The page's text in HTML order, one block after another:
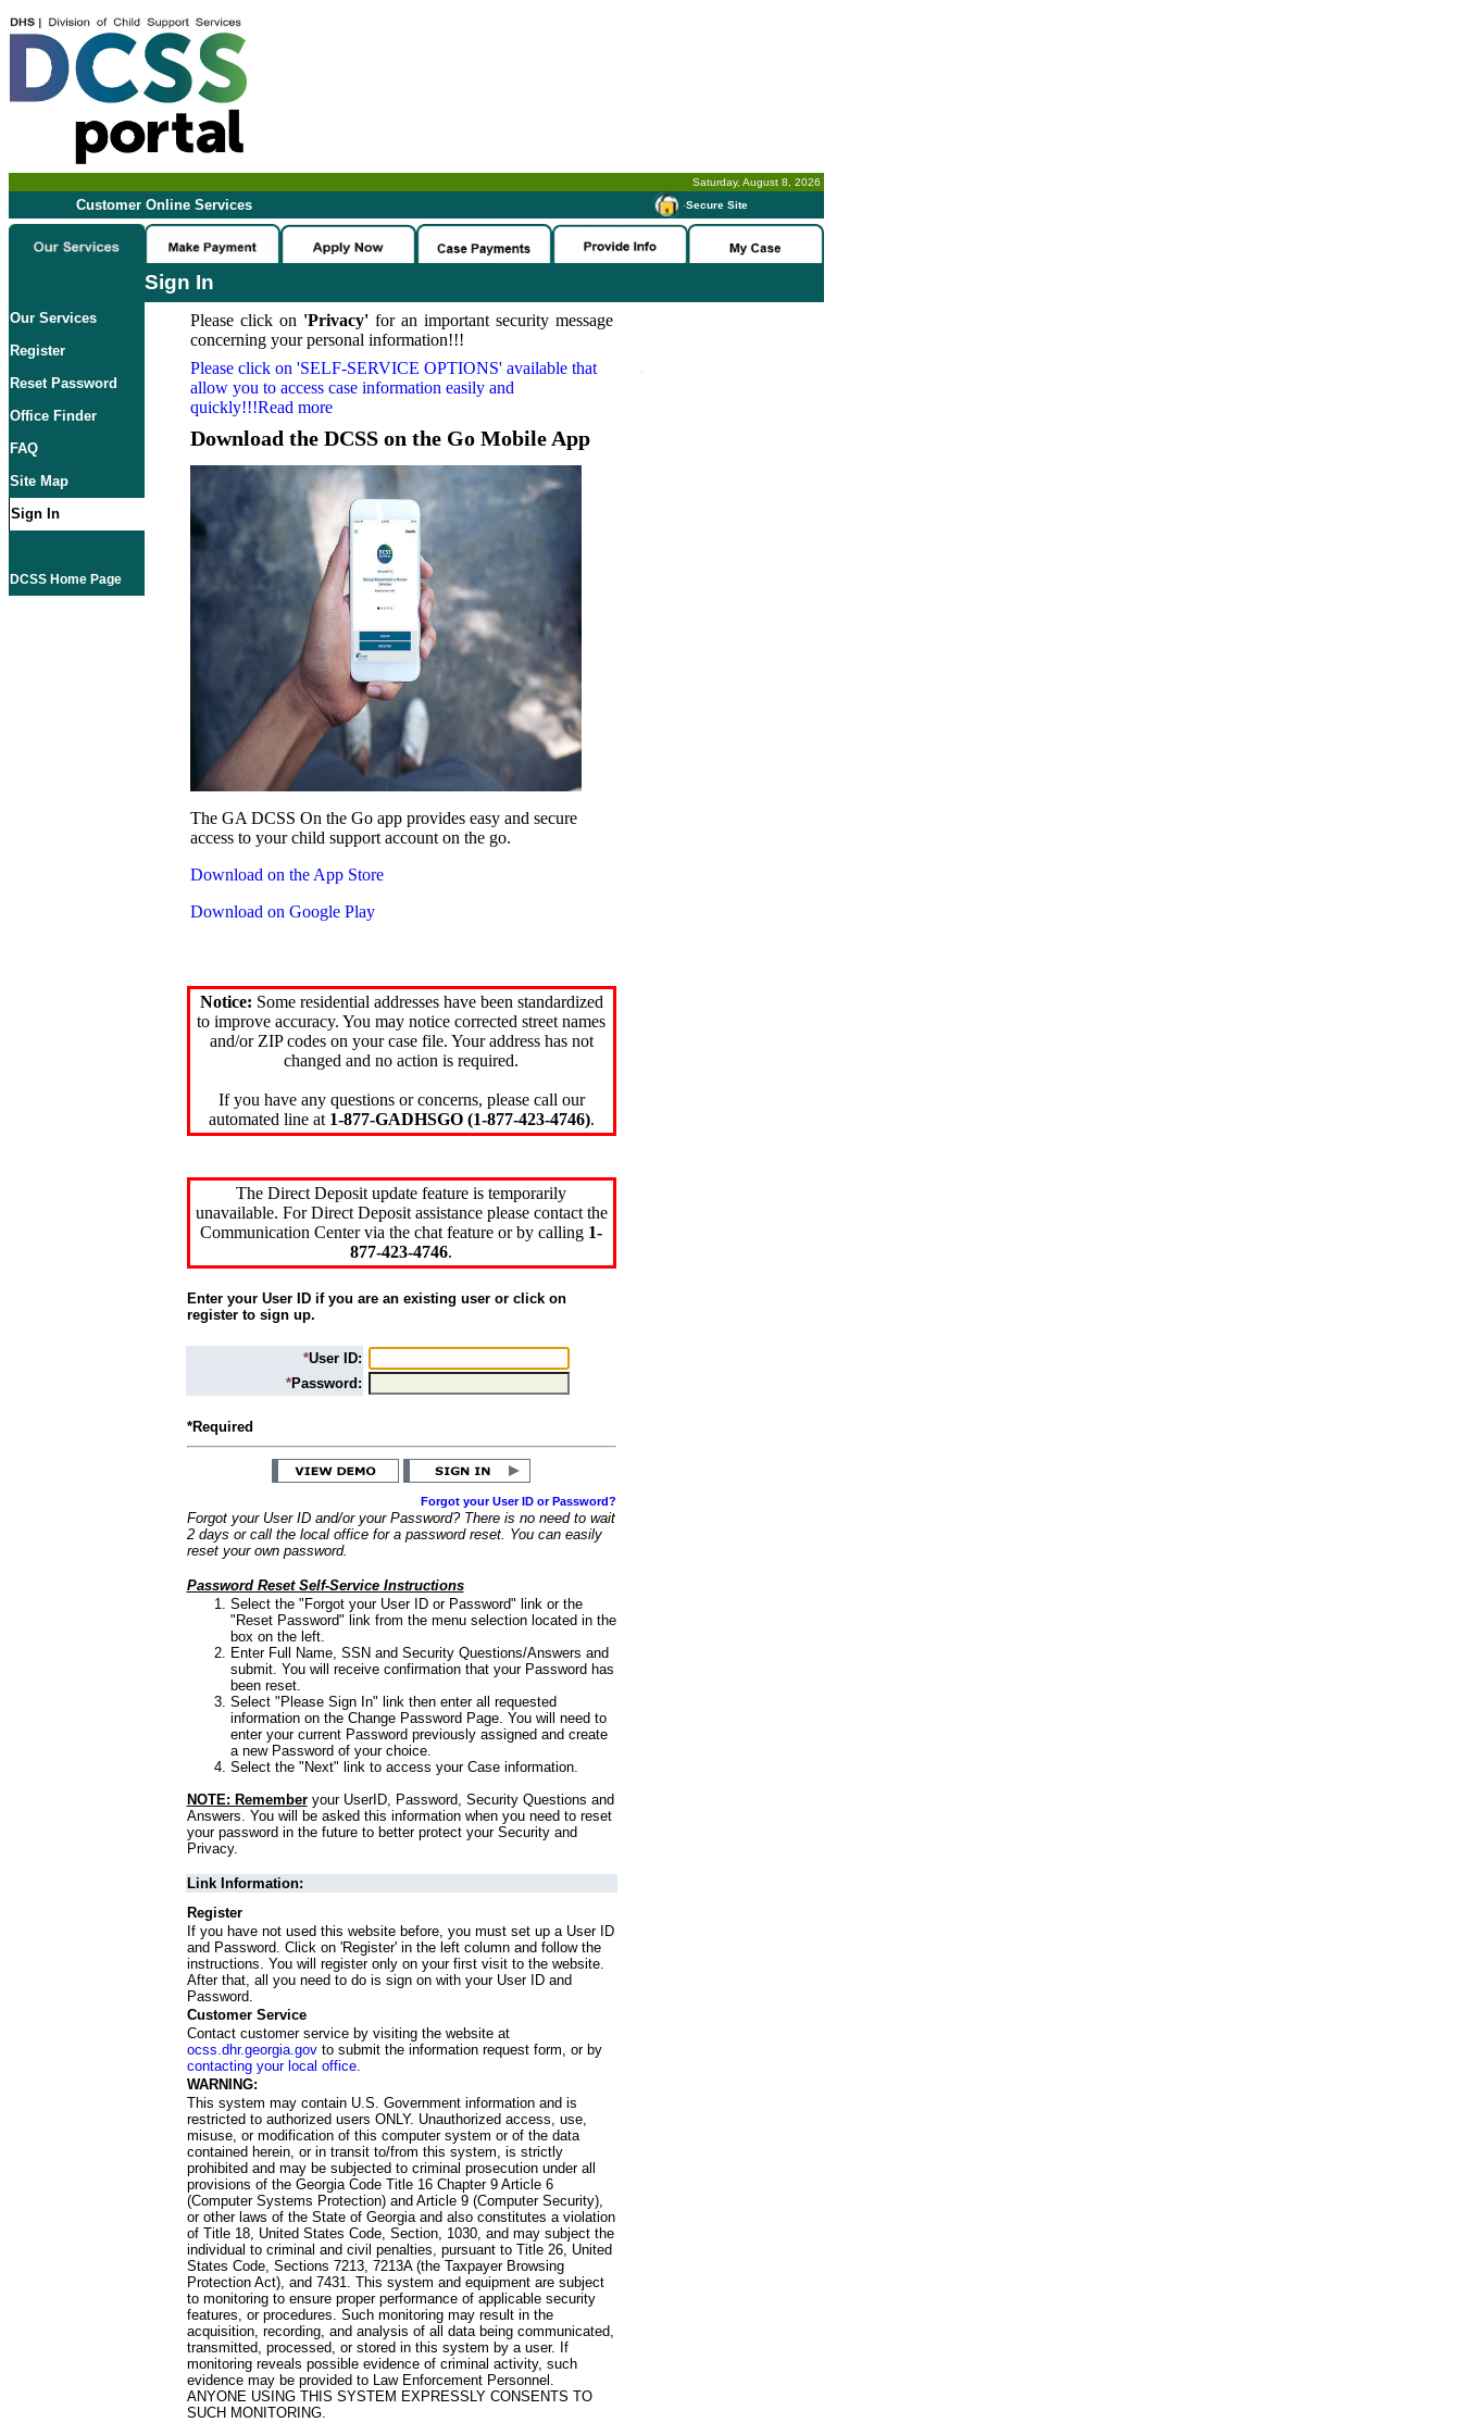
Saturday, August 8, 2026
Customer Online Services -Secure Site
Sign In
Our Services
Register
Reset Password
Office Finder
FAQ
Site Map
Sign In
DCSS Home Page
Please click on 'Privacy'for an important security message
concerning your personal information!!!
Please click on 'SELF-SERVICE OPTIONS' available that
allow you to access case information easily and
quickly!!!Read more
Download the DCSS on the Go Mobile App
The GA DCSS On the Go app provides easy and secure
access to your child support account on the go.
Download on the App Store
Download on Google Play
Notice: Some residential addresses have been standardized
to improve accuracy. You may notice corrected street names
and/or ZIP codes on your case file. Your address has not
changed and no action is required.
If you have any questions or concerns, please call our
automated line at 1-877-GADHSGO (1-877-423-4746).
The Direct Deposit update feature is temporarily
unavailable. For Direct Deposit assistance please contact the
Communication Center via the chat feature or by calling 1-
877-423-4746.
Enter your User ID if you are an existing user or click on
register to sign up.
*User ID:
*Password:
*Required
Forgot your User ID or Password?
Forgot your User ID and/or your Password? There is no need to wait
2 days or call the local office for a password reset. You can easily
reset your own password.
Password Reset Self-Service Instructions
Select the "Forgot your User ID or Password" link or the
"Reset Password" link from the menu selection located in the
box on the left.
Enter Full Name, SSN and Security Questions/Answers and
submit. You will receive confirmation that your Password has
been reset.
Select "Please Sign In" link then enter all requested
information on the Change Password Page. You will need to
enter your current Password previously assigned and create
a new Password of your choice.
Select the "Next" link to access your Case information.
NOTE: Rememberyour UserID, Password, Security Questions and
Answers. You will be asked this information when you need to reset
your password in the future to better protect your Security and
Privacy.
Link Information:
Register
If you have not used this website before, you must set up a User ID
and Password. Click on 'Register' in the left column and follow the
instructions. You will register only on your first visit to the website.
After that, all you need to do is sign on with your User ID and
Password.
Customer Service
Contact customer service by visiting the website at
ocss.dhr.georgia.govto submit the information request form, or by
contacting your local office.
WARNING:
This system may contain U.S. Government information and is
restricted to authorized users ONLY. Unauthorized access, use,
misuse, or modification of this computer system or of the data
contained herein, or in transit to/from this system, is strictly
prohibited and may be subjected to criminal prosecution under all
provisions of the Georgia Code Title 16 Chapter 9 Article 6
(Computer Systems Protection) and Article 9 (Computer Security),
or other laws of the State of Georgia and also constitutes a violation
of Title 18, United States Code, Section, 1030, and may subject the
individual to criminal and civil penalties, pursuant to Title 26, United
States Code, Sections 7213, 7213A (the Taxpayer Browsing
Protection Act), and 7431. This system and equipment are subject
to monitoring to ensure proper performance of applicable security
features, or procedures. Such monitoring may result in the
acquisition, recording, and analysis of all data being communicated,
transmitted, processed, or stored in this system by a user. If
monitoring reveals possible evidence of criminal activity, such
evidence may be provided to Law Enforcement Personnel.
ANYONE USING THIS SYSTEM EXPRESSLY CONSENTS TO
SUCH MONITORING.